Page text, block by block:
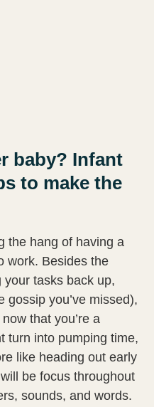
baby? Infant
to make the
the hang of having a
work. Besides the
tasks back up,
gossip you’ve missed),
that you’re a
turn into pumping time,
like heading out early
be focus throughout
sounds, and words.